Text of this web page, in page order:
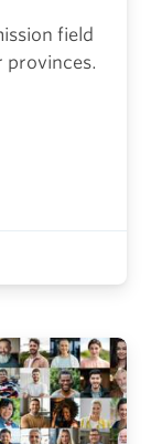
field
provinces.